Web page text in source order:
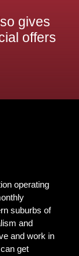
gives
offers
operating
suburbs of
and
and work in
get